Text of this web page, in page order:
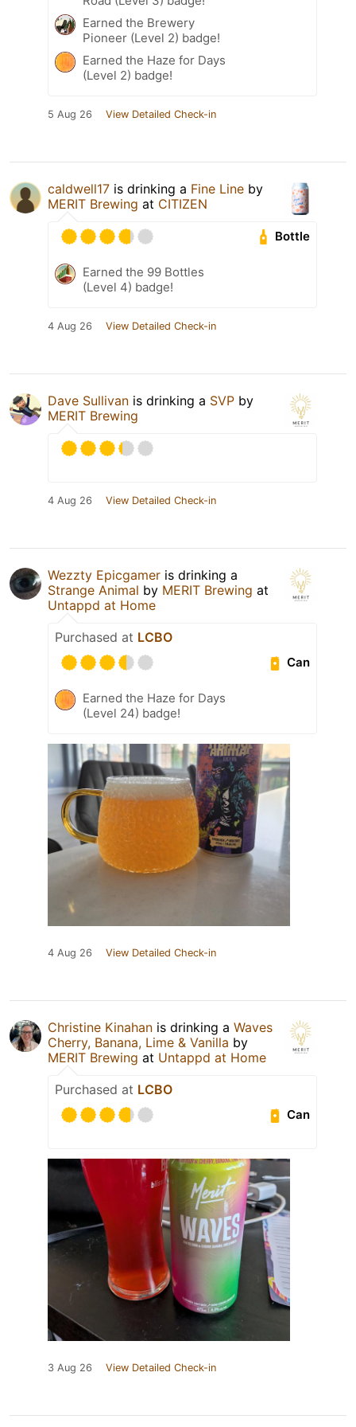
Earned the Brewery
Pioneer (Level 2) badge!
Earned the Haze for Days
(Level 2) badge!
5 Aug 26 View Detailed Check-in
caldwell17 is drinking a Fine Line by
MERIT Brewing at CITIZEN
Bottle
Earned the 99 Bottles
(Level 4) badge!
4 Aug 26 View Detailed Check-in
Dave Sullivan is drinking a SVP by
MERIT Brewing
4 Aug 26 View Detailed Check-in
Wezzty Epicgamer is drinking a
Strange Animal by MERIT Brewing at
Untappd at Home
Purchased at LCBO
Can
Earned the Haze for Days
(Level 24) badge!
4 Aug 26 View Detailed Check-in
Christine Kinahan is drinking a Waves
Cherry, Banana, Lime & Vanilla by
MERIT Brewing at Untappd at Home
Purchased at LCBO
Can
3 Aug 26 View Detailed Check-in